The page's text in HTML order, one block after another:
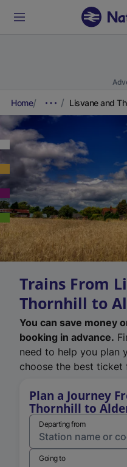
Home Lisvane and
Trains From
Thornhill to
You can save money
booking in advance.
need to help you plan
choose the best ticket
Plan a Journey
Thornhill to
Departing from
Going to